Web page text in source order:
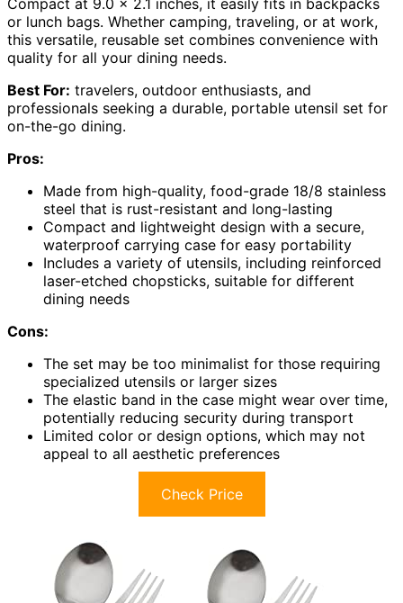
Compact at 9.0 x 2.1 inches, it easily fits in backpacks
or lunch bags. Whether camping, traveling, or at work,
this versatile, reusable set combines convenience with
quality for all your dining needs.
Best For: travelers, outdoor enthusiasts, and
professionals seeking a durable, portable utensil set for
on-the-go dining.
Pros:
Made from high-quality, food-grade 18/8 stainless
steel that is rust-resistant and long-lasting
Compact and lightweight design with a secure,
waterproof carrying case for easy portability
Includes a variety of utensils, including reinforced
laser-etched chopsticks, suitable for different
dining needs
Cons:
The set may be too minimalist for those requiring
specialized utensils or larger sizes
The elastic band in the case might wear over time,
potentially reducing security during transport
Limited color or design options, which may not
appeal to all aesthetic preferences
Check Price